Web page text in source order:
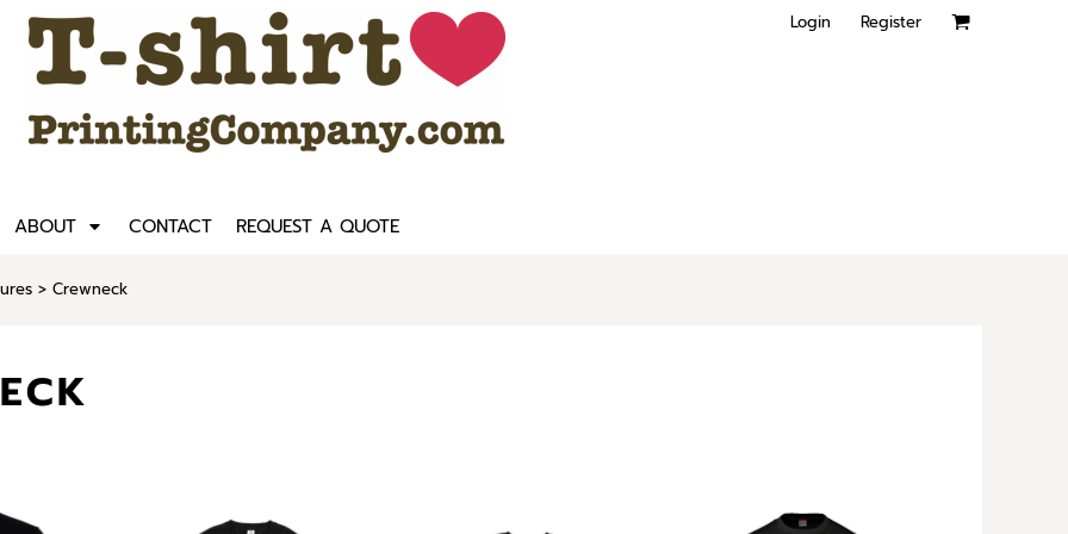
Login Register
ABOUT CONTACT REQUEST A QUOTE
> Crewneck